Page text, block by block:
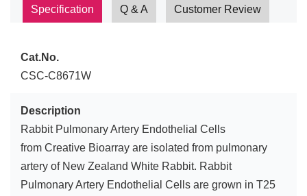
Specification Q & A Customer Review
Cat.No.
CSC-C8671W
Description
Rabbit Pulmonary Artery Endothelial Cells
from Creative Bioarray are isolated from pulmonary
artery of New Zealand White Rabbit. Rabbit
Pulmonary Artery Endothelial Cells are grown in T25